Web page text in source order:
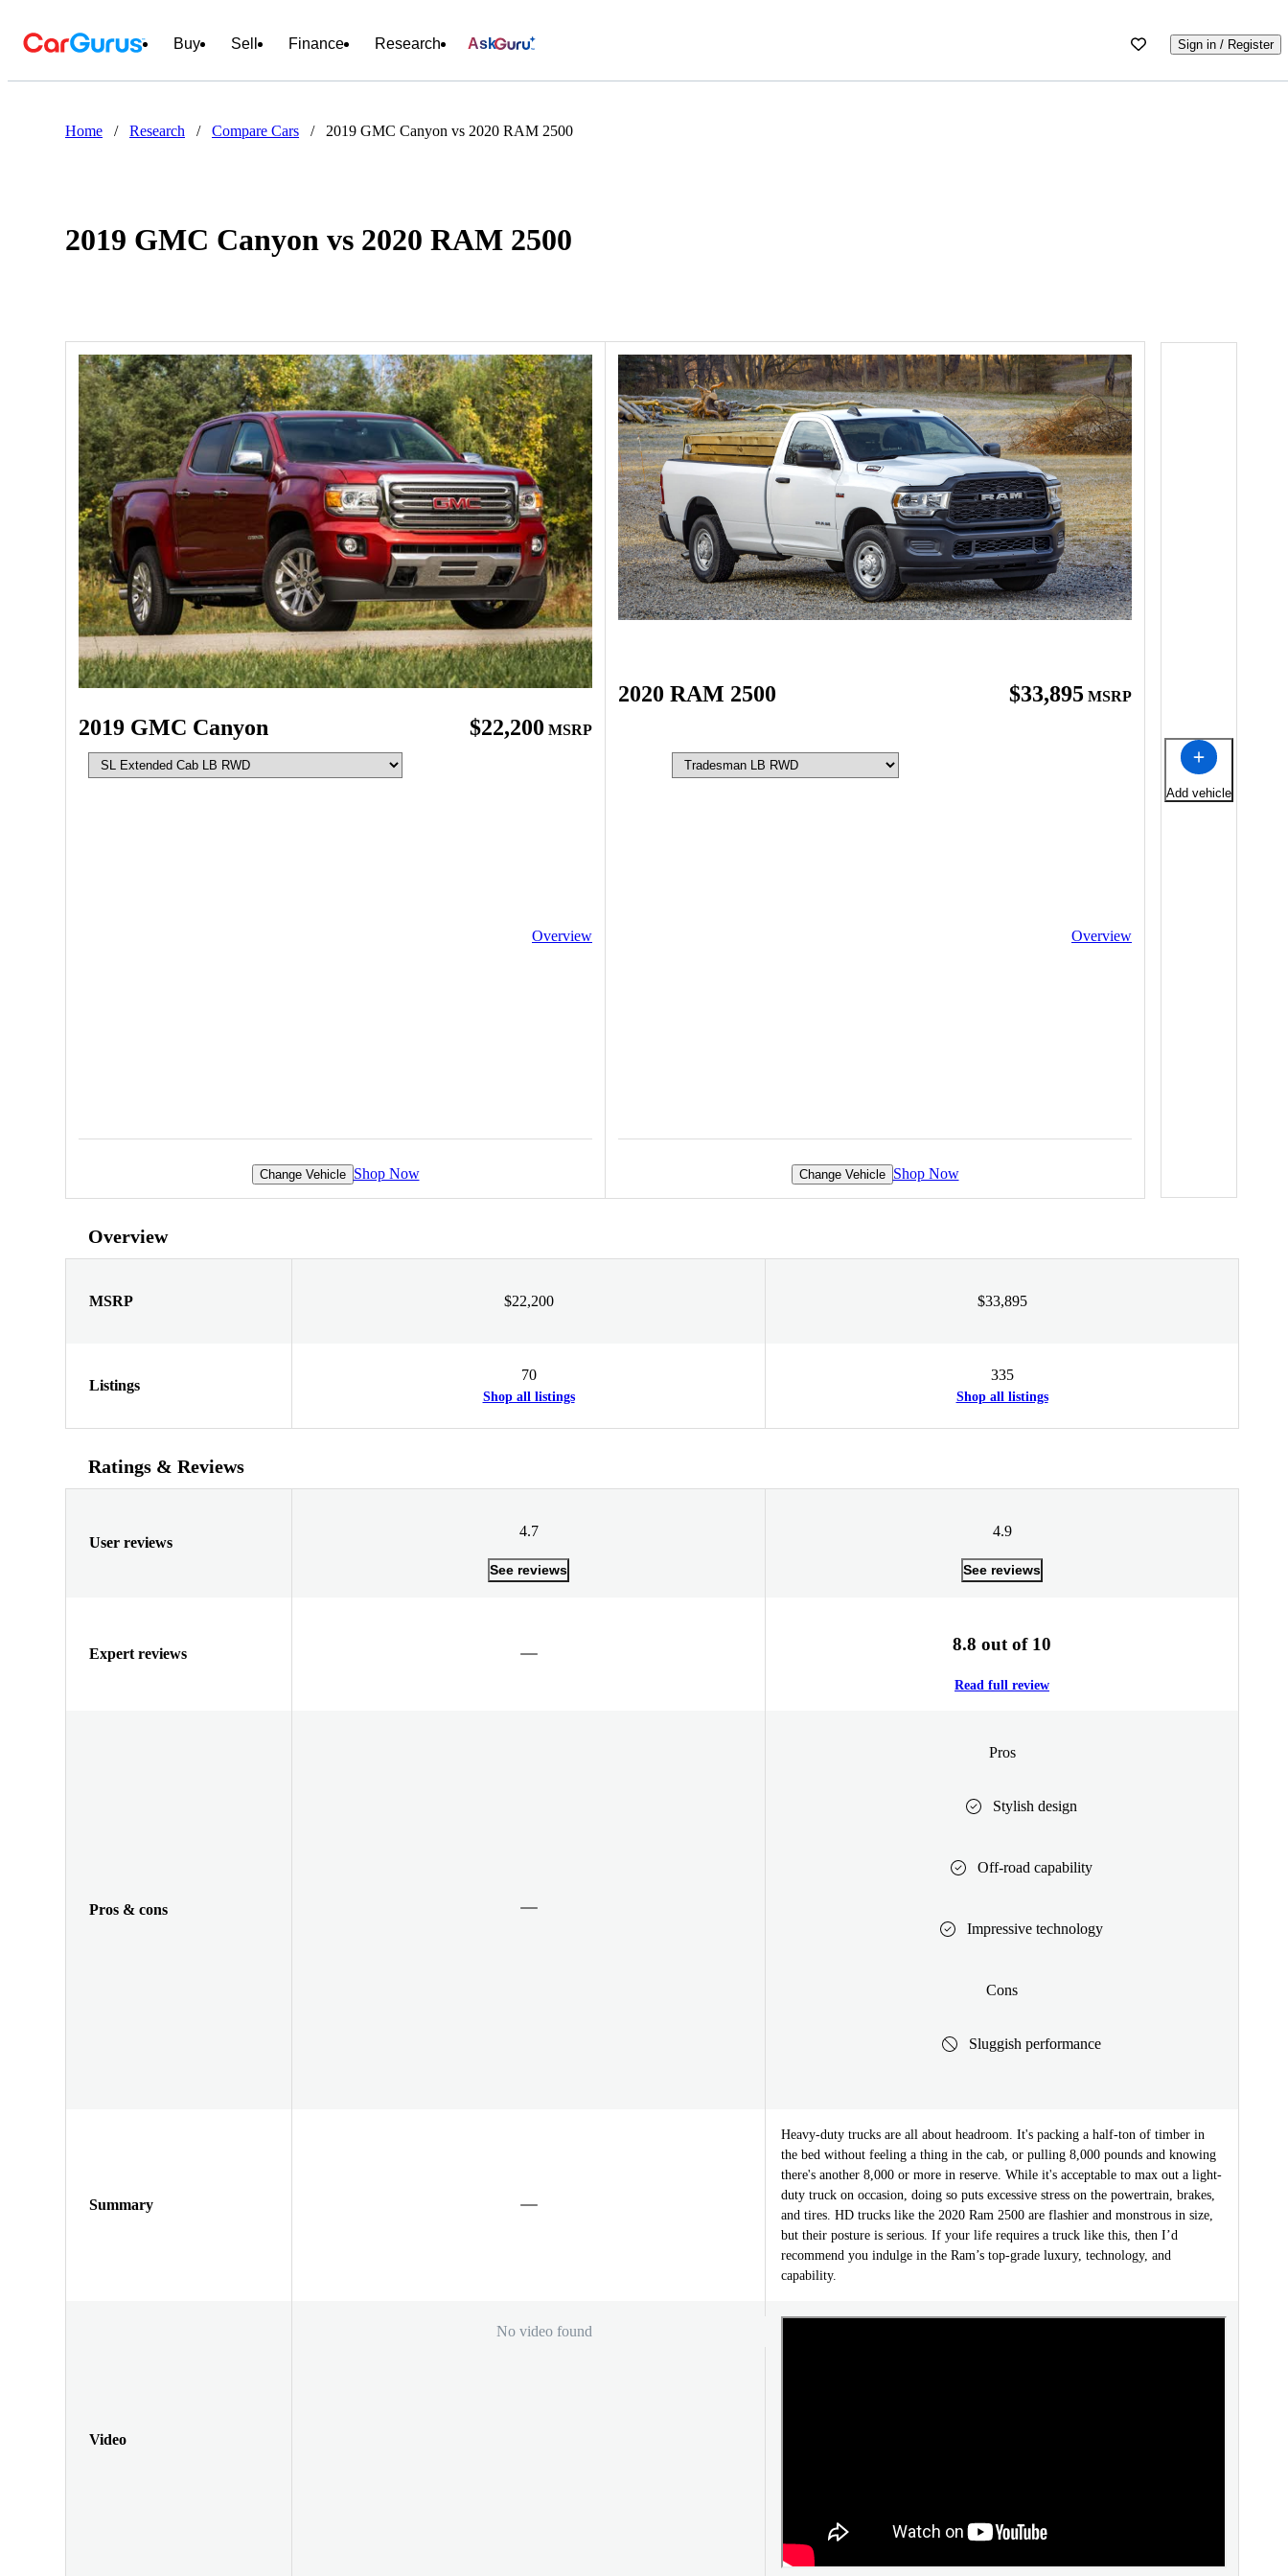
Buy Sell Finance Research Ask Sign in / Register
Home / Research / Compare Cars / 2019 GMC Canyon vs 2020 RAM 2500
2019 GMC Canyon vs 2020 RAM 2500
2019 GMC Canyon $22,200 MSRP
Overview
Change Vehicle Shop Now
2020 RAM 2500 $33,895 MSRP
Overview
Change Vehicle Shop Now
Add vehicle
Overview
MSRP $22,200 $33,895
Listings
70
Shop all listings
335
Shop all listings
Ratings & Reviews
User reviews
4.7
See reviews
4.9
See reviews
Expert reviews 8.8 out of 10
Read full review
Pros & cons
Pros
Stylish design
Off-road capability
Impressive technology
Cons
Sluggish performance
Summary
Heavy-duty trucks are all about headroom. It's packing a half-ton of timber in
the bed without feeling a thing in the cab, or pulling 8,000 pounds and knowing
there's another 8,000 or more in reserve. While it's acceptable to max out a light-
duty truck on occasion, doing so puts excessive stress on the powertrain, brakes,
and tires. HD trucks like the 2020 Ram 2500 are flashier and monstrous in size,
but their posture is serious. If your life requires a truck like this, then I’d
recommend you indulge in the Ram’s top-grade luxury, technology, and
capability.
Video
No video found